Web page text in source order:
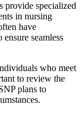
provide specialized
in nursing
have
seamless
who meet
to review the
plans to